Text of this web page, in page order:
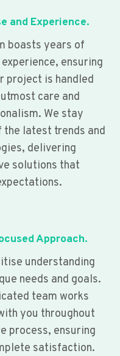
and Experience.
boasts years of
ensuring
project is handled
care and
We stay
the latest trends and
delivering
solutions that
Approach.
understanding
needs and goals.
team works
you throughout
process, ensuring
satisfaction.